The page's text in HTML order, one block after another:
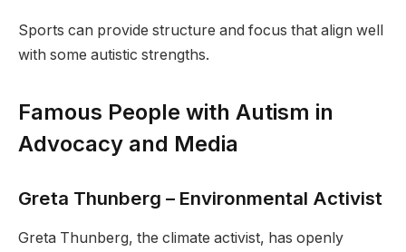
Sports can provide structure and focus that align well
with some autistic strengths.
Famous People with Autism in
Advocacy and Media
Greta Thunberg – Environmental Activist
Greta Thunberg, the climate activist, has openly